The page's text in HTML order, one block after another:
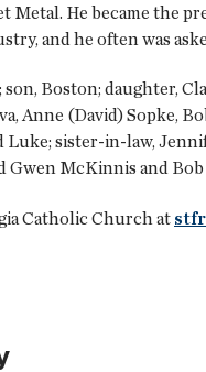
He became the
and he often was
Boston; daughter,
Anne (David) Sopke,
sister-in-law,
Gwen McKinnis and
Catholic Church at